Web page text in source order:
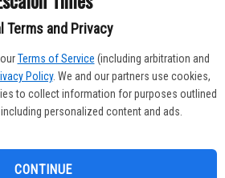
Terms and Privacy
Terms of Service (including arbitration and
Policy. We and our partners use cookies,
to collect information for purposes outlined
personalized content and ads.
CONTINUE